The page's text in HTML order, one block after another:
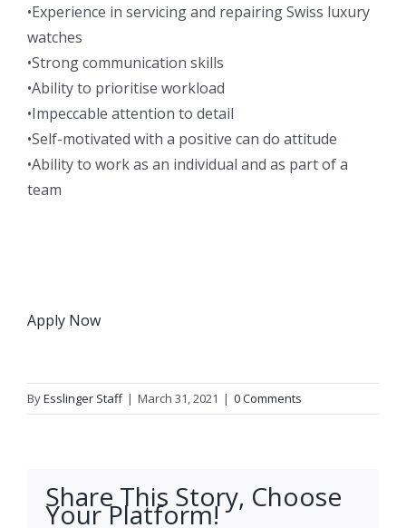
•Experience in servicing and repairing Swiss luxury
watches
•Strong communication skills
•Ability to prioritise workload
•Impeccable attention to detail
•Self-motivated with a positive can do attitude
•Ability to work as an individual and as part of a
team
Apply Now
ByEsslinger Staff | March 31, 2021 | 0 Comments
Share This Story, Choose
Your Platform!